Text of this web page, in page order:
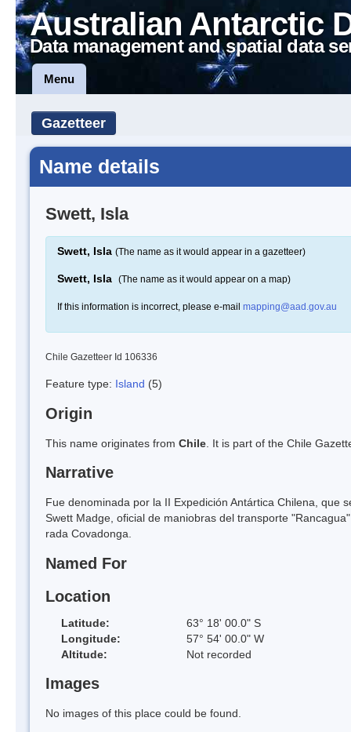
Australian Antarctic
Data management and spatial data
Menu
Gazetteer
Name details
Swett, Isla
Swett, Isla (The name as it would appear in a gazetteer)
Swett, Isla (The name as it would appear on a map)
If this information is incorrect, please e-mail mapping@aad.gov.au
Chile Gazetteer Id 106336
Feature type: Island (5)
Origin
This name originates from Chile . It is part of the Chile
Narrative
Fue denominada por la II Expedición Antártica Chilena, que
Swett Madge, oficial de maniobras del transporte
rada Covadonga.
Named For
Location
Latitude:
63° 18' 00.0" S
Longitude:
57° 54' 00.0" W
Altitude:
Not recorded
Images
No images of this place could be found.